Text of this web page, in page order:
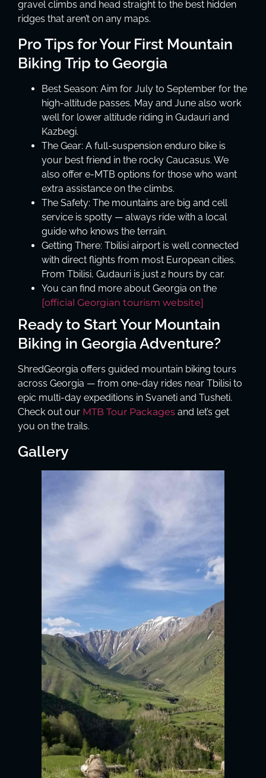
gravel climbs and head straight to the best hidden
ridges that aren’t on any maps.
Pro Tips for Your First Mountain
Biking Trip to Georgia
Best Season: Aim for July to September for the
high-altitude passes. May and June also work
well for lower altitude riding in Gudauri and
Kazbegi.
The Gear: A full-suspension enduro bike is
your best friend in the rocky Caucasus. We
also offer e-MTB options for those who want
extra assistance on the climbs.
The Safety: The mountains are big and cell
service is spotty — always ride with a local
guide who knows the terrain.
Getting There: Tbilisi airport is well connected
with direct flights from most European cities.
From Tbilisi, Gudauri is just 2 hours by car.
You can find more about Georgia on the
[official Georgian tourism website]
Ready to Start Your Mountain
Biking in Georgia Adventure?
ShredGeorgia offers guided mountain biking tours
across Georgia — from one-day rides near Tbilisi to
epic multi-day expeditions in Svaneti and Tusheti.
Check out our MTB Tour Packages and let’s get
you on the trails.
Gallery